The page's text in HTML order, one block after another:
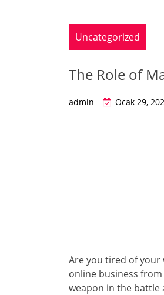
Uncategorized
The Role of
admin Ocak 29,
Are you tired of your
online business
weapon in the battle